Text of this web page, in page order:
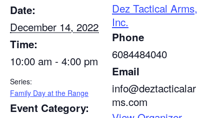
Date:
December 14, 2022
Time:
10:00 am - 4:00 pm
Series:
Family Day at the Range
Event Category:
Dez Tactical Arms,
Inc.
Phone
6084484040
Email
info@deztacticalar
ms.com